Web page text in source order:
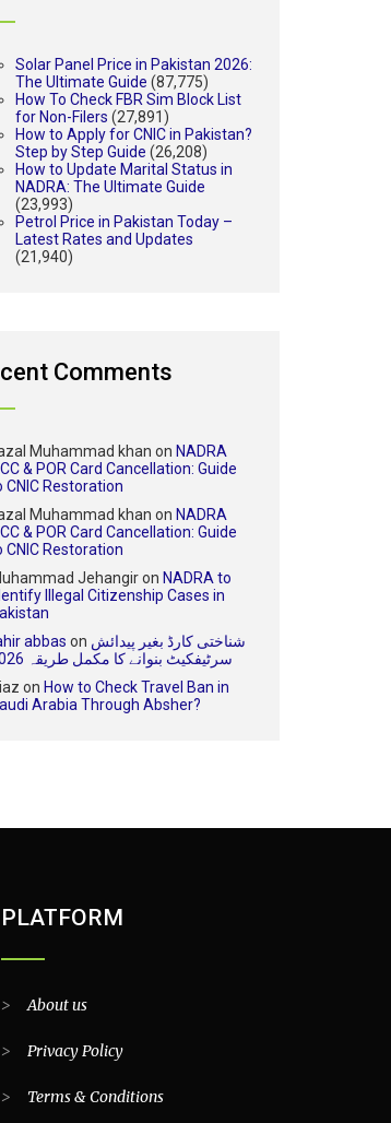
Solar Panel Price in Pakistan 2026:
The Ultimate Guide (87,775)
How To Check FBR Sim Block List
for Non-Filers (27,891)
How to Apply for CNIC in Pakistan?
Step by Step Guide (26,208)
How to Update Marital Status in
NADRA: The Ultimate Guide
(23,993)
Petrol Price in Pakistan Today –
Latest Rates and Updates
(21,940)
Comments
Muhammad khan on NADRA
& POR Card Cancellation: Guide
CNIC Restoration
Muhammad khan on NADRA
& POR Card Cancellation: Guide
CNIC Restoration
Jehangiron NADRA to
Illegal Citizenship Cases in
abbas on شناختی کارڈ بغیر پیدائش
سرٹیفکیٹ بنوانے کا مکمل طریقہ 2026
on How to Check Travel Ban in
Arabia Through Absher?
PLATFORM
>About us
> Privacy Policy
> Terms & Conditions